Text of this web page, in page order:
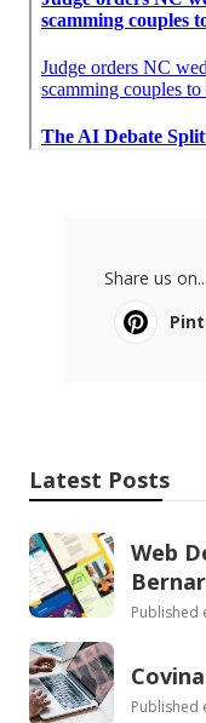
Share us on...
Latest Posts
Web
Published
Published